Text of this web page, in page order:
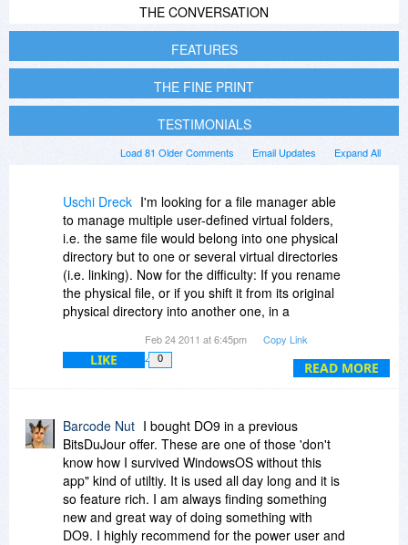
THE CONVERSATION
FEATURES
THE FINE PRINT
TESTIMONIALS
Expand All
Email Updates
Load 81 Older Comments
READ MORE
Uschi Dreck I'm looking for a file manager able
to manage multiple user-defined virtual folders,
i.e. the same file would belong into one physical
directory but to one or several virtual directories
(i.e. linking). Now for the difficulty: If you rename
the physical file, or if you shift it from its original
physical directory into another one, in a
folder that physical file might have, are broken,
not updated. Is DO better in this respect, or can
Feb 24 2011 at 6:45pm Copy Link
LIKE 0
Barcode Nut I bought DO9 in a previous
BitsDuJour offer. These are one of those 'don't
know how I survived WindowsOS without this
app" kind of utiltiy. It is used all day long and it is
so feature rich. I am always finding something
new and great way of doing something with
DO9. I highly recommend for the power user and